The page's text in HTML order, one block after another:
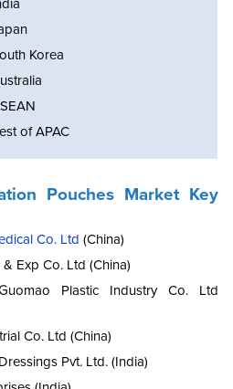
Korea
of APAC
Pouches Market Key
Co. Ltd (China)
Exp Co. Ltd (China)
Plastic Industry Co. Ltd
Co. Ltd (China)
Pvt. Ltd. (India)